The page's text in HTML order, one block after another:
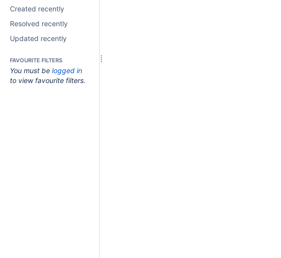
Created recently
Resolved recently
Updated recently
FAVOURITE FILTERS
You must be logged in
to view favourite filters.